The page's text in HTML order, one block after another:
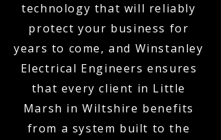
technology that will reliably
protect your business for
years to come, and Winstanley
Electrical Engineers ensures
that every client in Little
Marsh in Wiltshire benefits
from a system built to the